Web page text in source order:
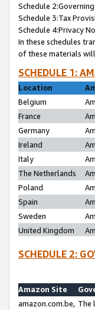
Schedule
Schedule 3:Tax
Schedule 4:Privacy
In these schedules
of these materials
SCHEDULE 1:
Location
Belgium
France
Germany
Ireland
Italy
The Netherlands
Poland
Spain
Sweden
United Kingdom
SCHEDULE 2:
Amazon Site
amazon.com.be, The